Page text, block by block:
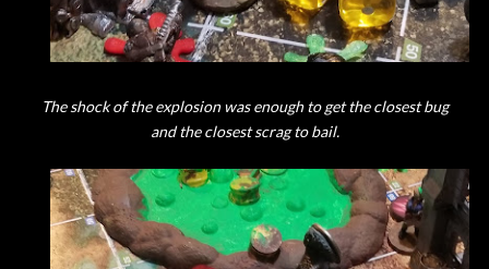
The shock of the explosion was enough to get the closest bug
and the closest scrag to bail.